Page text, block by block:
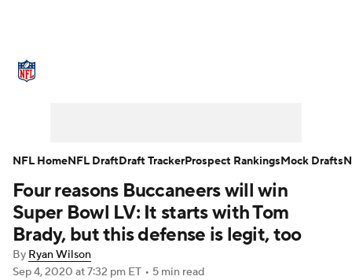
NFL Draft Super Bowl Players
Injuries Transactions NFL Betting
Fantasy Paramount +
Four reasons Buccaneers will win
Super Bowl LV: It starts with Tom
Brady, but this defense is legit, too
By Ryan Wilson
Sep 4, 2020 at 7:32 pm ET • 5 min read
NFL HomeNFL DraftDraft TrackerProspect RankingsMock Drafts